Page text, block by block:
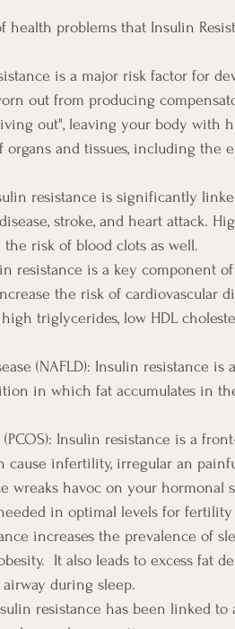
health problems that Insulin
is a major risk factor for
out from producing
out", leaving your body with
organs and tissues, including the
resistance is significantly
stroke, and heart attack.
the risk of blood clots as well.
resistance is a key component
the risk of cardiovascular
triglycerides, low HDL
(NAFLD): Insulin resistance
in which fat accumulates in
Insulin resistance is a
cause infertility, irregular an
wreaks havoc on your hormonal
in optimal levels for
increases the prevalence of
It also leads to excess fat
during sleep.
resistance has been linked